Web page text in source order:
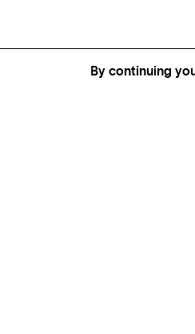
By continuing